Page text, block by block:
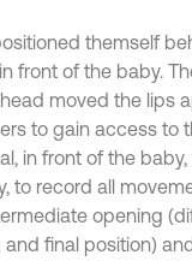
themself
front of the baby.
moved the lips
to gain access to
in front of the
to record all
opening
final position)